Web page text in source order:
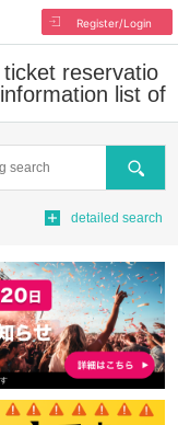
Register/Login
reservatio
list of
Search
detailed search